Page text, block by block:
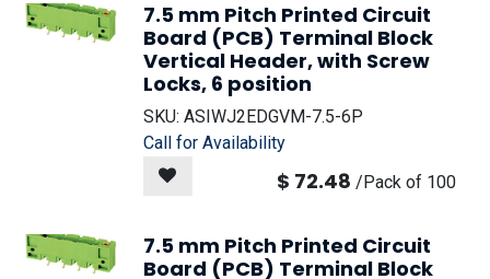
7.5 mm Pitch Printed Circuit
Board (PCB) Terminal Block
Vertical Header, with Screw
Locks, 6 position
SKU: ASIWJ2EDGVM-7.5-6P
Call for Availability
$ 72.48 /Pack of 100
7.5 mm Pitch Printed Circuit
Board (PCB) Terminal Block